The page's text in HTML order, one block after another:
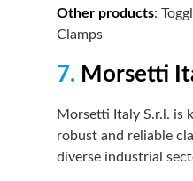
Other products:
Clamps
7. Morsetti
Morsetti Italy S.r.l. is
robust and reliable
diverse industrial